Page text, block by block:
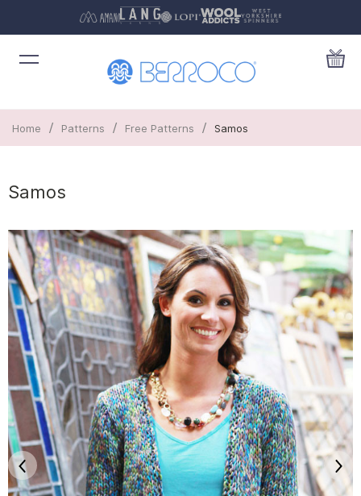
Home / Patterns / Free Patterns / Samos
Samos